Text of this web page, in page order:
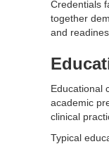
Credentials
together
and
Educational
academic
clinical
Typical